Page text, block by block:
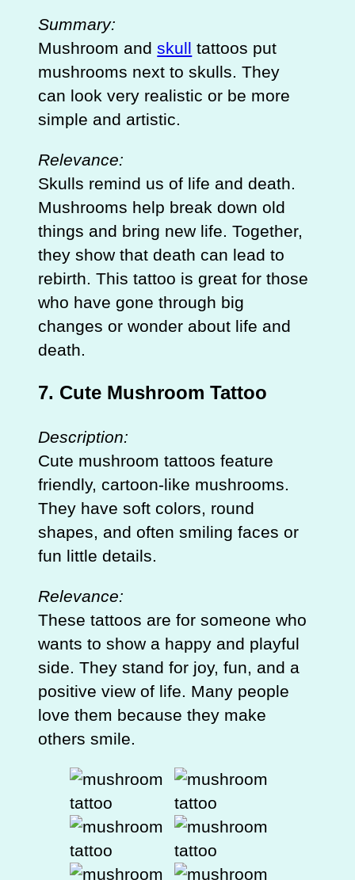
Summary:
Mushroom andskull tattoos put
mushrooms next to skulls. They
can look very realistic or be more
simple and artistic.
Relevance:
Skulls remind us of life and death.
Mushrooms help break down old
things and bring new life. Together,
they show that death can lead to
rebirth. This tattoo is great for those
who have gone through big
changes or wonder about life and
death.
7. Cute Mushroom Tattoo
Description:
Cute mushroom tattoos feature
friendly, cartoon-like mushrooms.
They have soft colors, round
shapes, and often smiling faces or
fun little details.
Relevance:
These tattoos are for someone who
wants to show a happy and playful
side. They stand for joy, fun, and a
positive view of life. Many people
love them because they make
others smile.